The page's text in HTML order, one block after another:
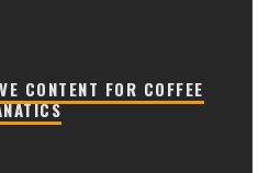
CONTENT FOR COFFEE